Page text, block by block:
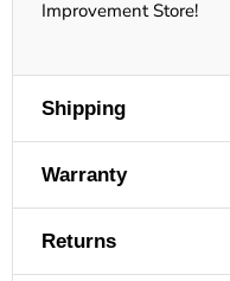
Improvement Store!
Shipping
Warranty
Returns